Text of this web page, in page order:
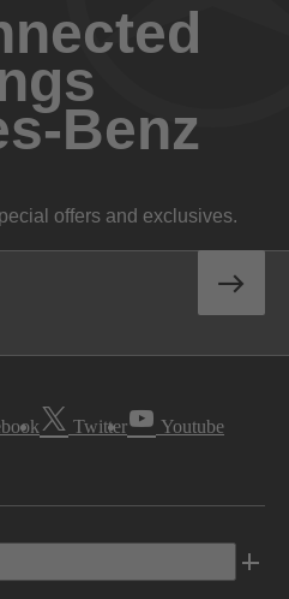
Benz
offers and exclusives.
Twitter Youtube